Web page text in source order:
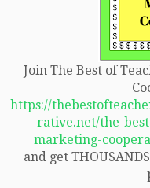
Join The Best of
https://
rative.net/the-
marketing-
and get